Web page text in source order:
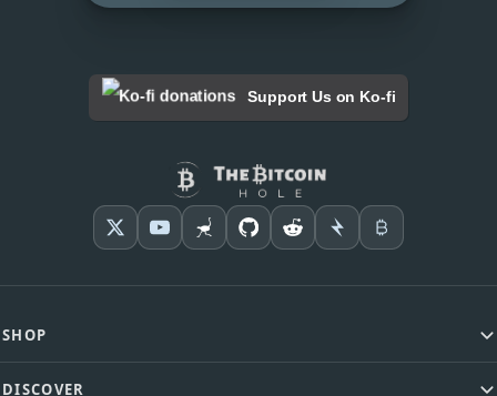
Support Us on Ko-fi
SHOP
DISCOVER